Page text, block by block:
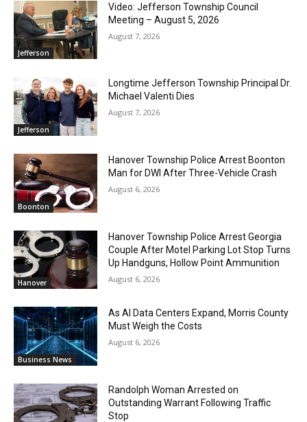
Jefferson
Video: Jefferson Township Council
Meeting – August 5, 2026
August 7, 2026
Jefferson
Longtime Jefferson Township Principal Dr.
Michael Valenti Dies
August 7, 2026
Boonton
Hanover Township Police Arrest Boonton
Man for DWI After Three-Vehicle Crash
August 6, 2026
Hanover
Hanover Township Police Arrest Georgia
Couple After Motel Parking Lot Stop Turns
Up Handguns, Hollow Point Ammunition
August 6, 2026
Business News
As AI Data Centers Expand, Morris County
Must Weigh the Costs
August 6, 2026
Randolph Woman Arrested on
Outstanding Warrant Following Traffic
Stop